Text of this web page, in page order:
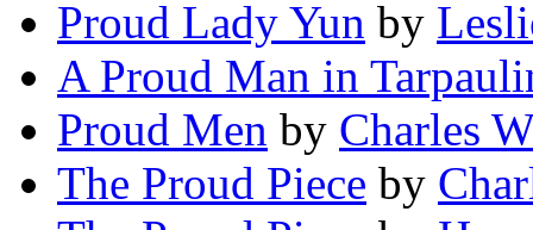
Proud Lady Yun by
A Proud Man in
Proud Men by Charles
The Proud Piece by